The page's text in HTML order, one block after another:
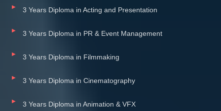
3 Years Diploma in Acting and Presentation
3 Years Diploma in PR & Event Management
3 Years Diploma in Filmmaking
3 Years Diploma in Cinematography
3 Years Diploma in Animation & VFX